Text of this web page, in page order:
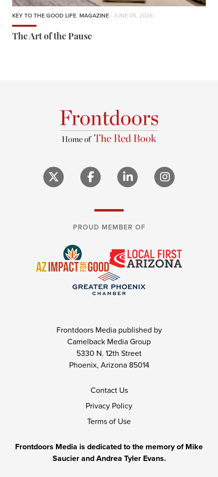
KEY TO THE GOOD LIFE, MAGAZINE | JUNE 05, 2026
The Art of the Pause
PROUD MEMBER OF
Frontdoors Media published by
Camelback Media Group
5330 N. 12th Street
Phoenix, Arizona 85014
Contact Us
Privacy Policy
Terms of Use
Frontdoors Media is dedicated to the memory of Mike
Saucier and Andrea Tyler Evans.